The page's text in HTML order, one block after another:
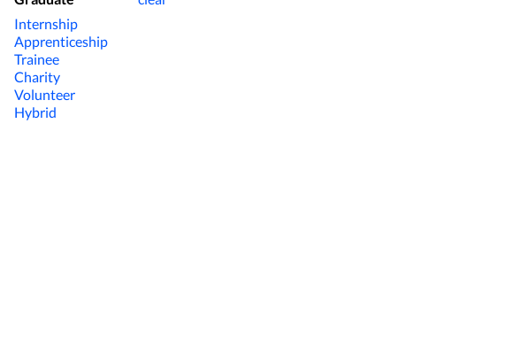
Internship
Apprenticeship
Trainee
Charity
Volunteer
Hybrid